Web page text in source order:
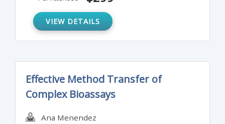
Due to the nature of bioassays they are
inherently variable and require extra care to
achieve consistent performance.
VIEW DETAILS
Effective Method Transfer of
Complex Bioassays
Ana Menendez